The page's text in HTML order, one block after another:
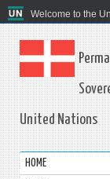
Welcome to the
United Nations
HOME